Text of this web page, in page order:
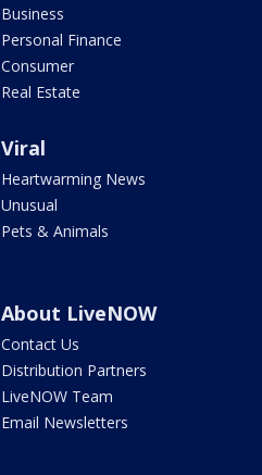
Business
Personal Finance
Consumer
Real Estate
Viral
Heartwarming News
Unusual
Pets & Animals
About LiveNOW
Contact Us
Distribution Partners
LiveNOW Team
Email Newsletters